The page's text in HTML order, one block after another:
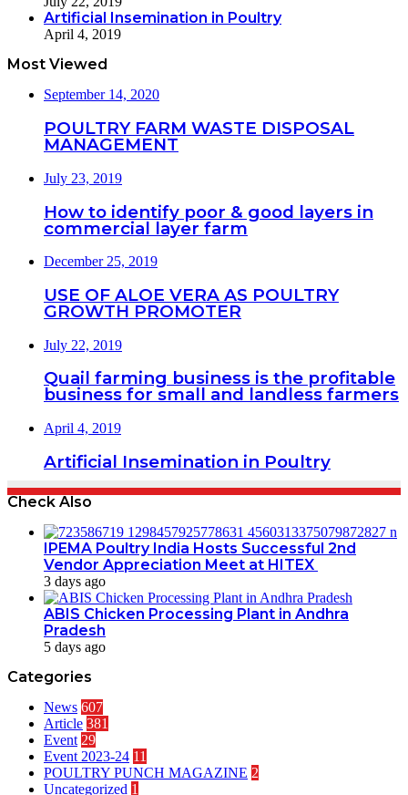
Artificial Insemination in Poultry
April 4, 2019
Most Viewed
September 14, 2020
POULTRY FARM WASTE DISPOSAL
MANAGEMENT
July 23, 2019
How to identify poor & good layers in
commercial layer farm
December 25, 2019
USE OF ALOE VERA AS POULTRY
GROWTH PROMOTER
July 22, 2019
Quail farming business is the profitable
business for small and landless farmers
April 4, 2019
Artificial Insemination in Poultry
Check Also
IPEMA Poultry India Hosts Successful 2nd
Vendor Appreciation Meet at HITEX
3 days ago
ABIS Chicken Processing Plant in Andhra
Pradesh
5 days ago
Categories
News 607
Article 381
Event 29
Event 2023-24 11
POULTRY PUNCH MAGAZINE 2
Uncategorized 1